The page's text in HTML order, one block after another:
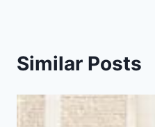
Similar Posts